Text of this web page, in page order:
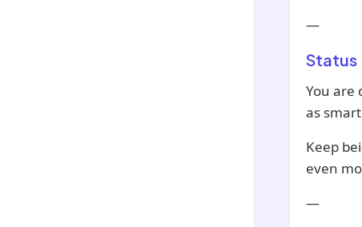
—
Status
You are
as
Keep
even
—